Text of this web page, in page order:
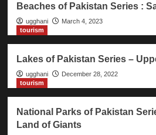
Beaches of Pakistan Series :
ugghani
March 4, 2023
tourism
Lakes of Pakistan Series –
ugghani
December 28, 2022
tourism
National Parks of Pakistan
Land of Giants